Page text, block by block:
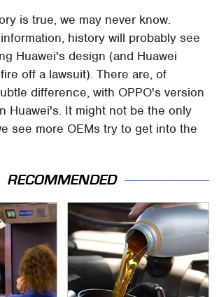
is true, we may never know.
history will probably see
Huawei's design (and Huawei
off a lawsuit). There are, of
difference, with OPPO's version
Huawei's. It might not be the only
see more OEMs try to get into the
RECOMMENDED